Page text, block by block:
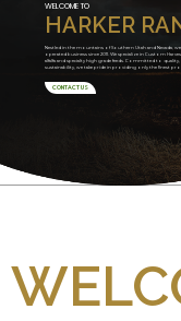
HARKER
WELCOME TO
Nestled in the mountains of Southern Utah and Nevada,
operated business since 2011. We specialize in Custom
alfalfa and specialty high grade feeds. Committed to
sustainability, we take pride in providing only the finest
CONTACT US